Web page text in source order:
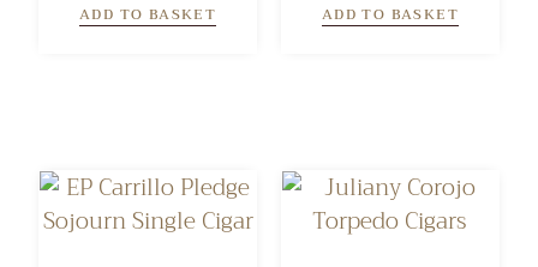
ADD TO BASKET ADD TO BASKET